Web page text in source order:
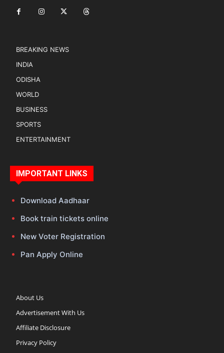
BREAKING NEWS
INDIA
ODISHA
WORLD
BUSINESS
SPORTS
ENTERTAINMENT
IMPORTANT LINKS
Download Aadhaar
Book train tickets online
New Voter Registration
Pan Apply Online
About Us
Advertisement With Us
Affiliate Disclosure
Privacy Policy